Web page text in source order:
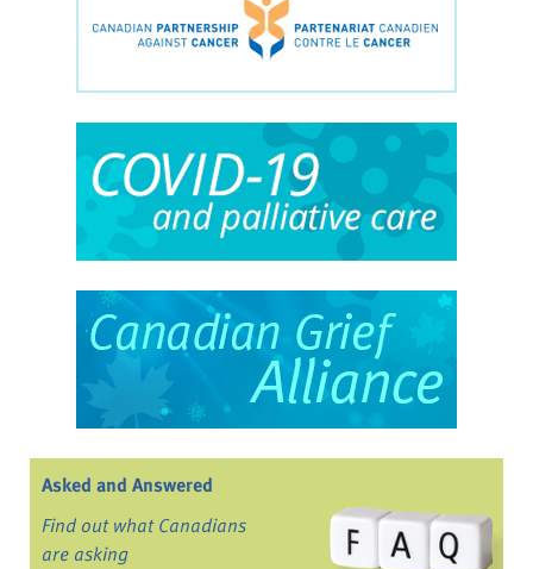
Asked and Answered
Find out what Canadians
are asking